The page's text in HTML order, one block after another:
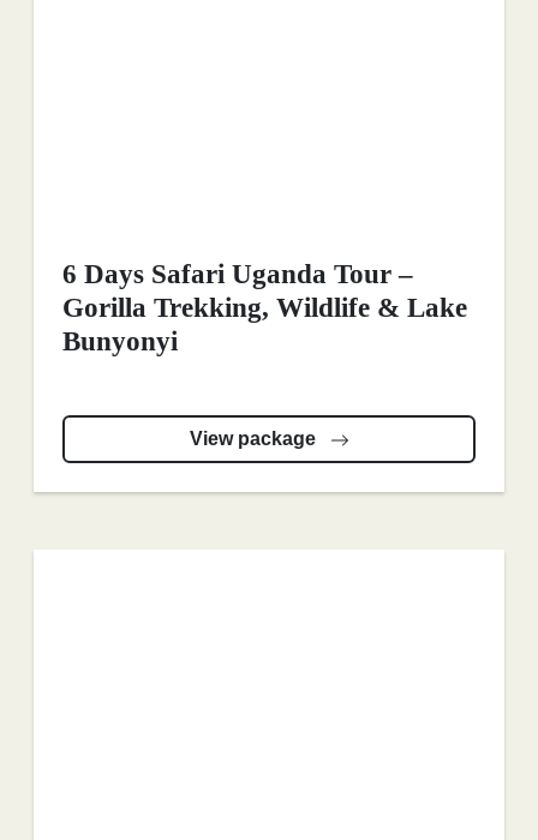
6 Days Safari Uganda Tour –
Gorilla Trekking, Wildlife & Lake
Bunyonyi
View package